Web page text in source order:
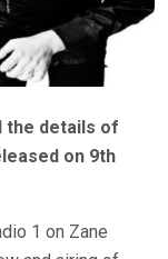
the details of
on 9th
1 on Zane